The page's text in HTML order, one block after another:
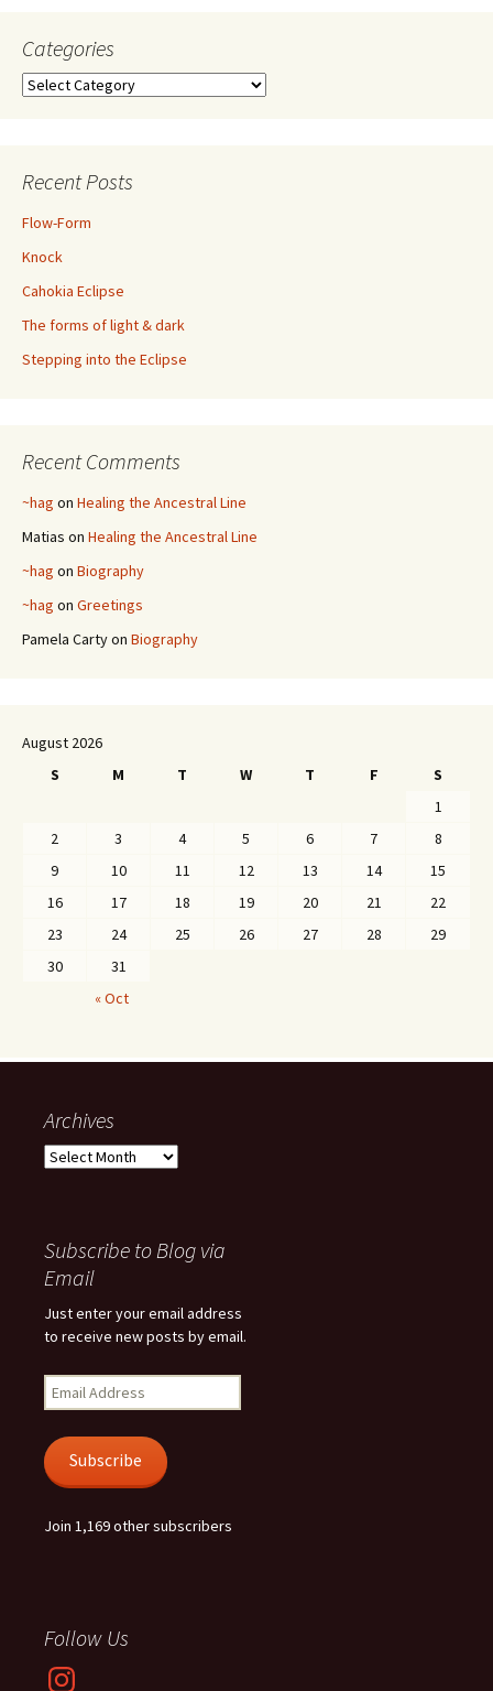
Categories
Categories
Recent Posts
Flow-Form
Knock
Cahokia Eclipse
The forms of light & dark
Stepping into the Eclipse
Recent Comments
~hag on Healing the Ancestral Line
Matias on Healing the Ancestral Line
~hag on Biography
~hag on Greetings
Pamela Cartyon Biography
August 2026
S
M T W T F
S
1
2
3 4 5 6 7
8
9
10 11 12 13 14
15
16
17 18 19 20 21
22
23
24 25 26 27 28
29
30
31
« Oct
Archives
Archives
Subscribe to Blog via
Email
Just enter your email address
to receive new posts by email.
Email
Address
Subscribe
Join 1,169 other subscribers
Follow Us
Instagram